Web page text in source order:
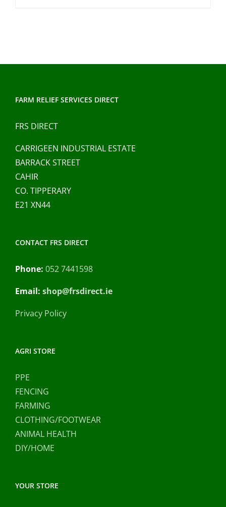
FARM RELIEF SERVICES DIRECT
FRS DIRECT
CARRIGEEN INDUSTRIAL ESTATE
BARRACK STREET
CAHIR
CO. TIPPERARY
E21 XN44
CONTACT FRS DIRECT
Phone: 052 7441598
Email: shop@frsdirect.ie
Privacy Policy
AGRI STORE
PPE
FENCING
FARMING
CLOTHING/FOOTWEAR
ANIMAL HEALTH
DIY/HOME
YOUR STORE